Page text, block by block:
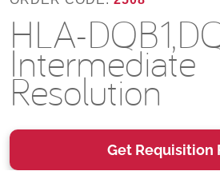
HLA-
Intermediate
Resolution
Get Requisition